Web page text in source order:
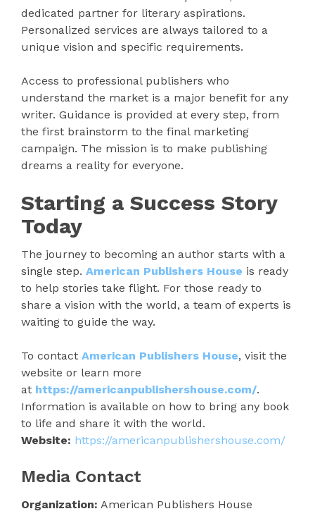
dedicated partner for literary aspirations.
Personalized services are always tailored to a
unique vision and specific requirements.
Access to professional publishers who
understand the market is a major benefit for any
writer. Guidance is provided at every step, from
the first brainstorm to the final marketing
campaign. The mission is to make publishing
dreams a reality for everyone.
Starting a Success Story
Today
The journey to becoming an author starts with a
single step. American Publishers House is ready
to help stories take flight. For those ready to
share a vision with the world, a team of experts is
waiting to guide the way.
To contact American Publishers House, visit the
website or learn more
at https://americanpublishershouse.com/.
Information is available on how to bring any book
to life and share it with the world.
Website: https://americanpublishershouse.com/
Media Contact
Organization: American Publishers House